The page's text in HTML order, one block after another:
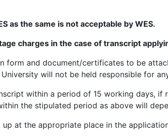
format.Maximum size of scanned .pdf/jpg
the process of filling the
of application form Transaction charges
name & Father’s name,
as the same is not acceptable by WES.
charges in the case of transcript
form and document/certificates to be
will not be held responsible for
within a period of 15 working days, if
the stipulated period as above will
at the appropriate place in the